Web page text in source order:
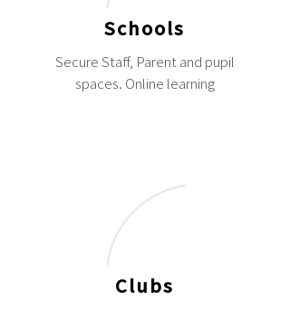
Schools
Secure Staff, Parent and pupil
spaces. Online learning
Clubs